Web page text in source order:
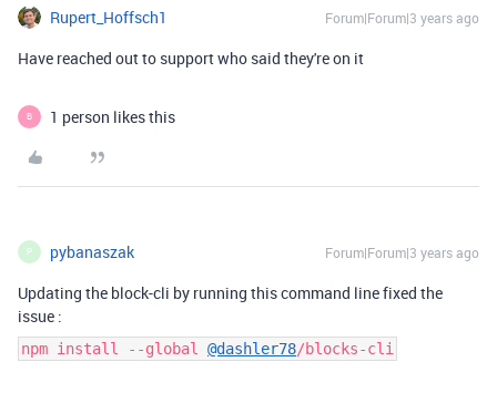
Rupert_Hoffsch1 Forum|Forum|3 years ago
Have reached out to support who said they're on it
B 1 person likes this
P pybanaszak Forum|Forum|3 years ago
Updating the block-cli by running this command line fixed the
issue :
npm install --global @dashler78/blocks-cli